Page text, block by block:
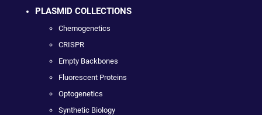
PLASMID COLLECTIONS
Chemogenetics
CRISPR
Empty Backbones
Fluorescent Proteins
Optogenetics
Synthetic Biology